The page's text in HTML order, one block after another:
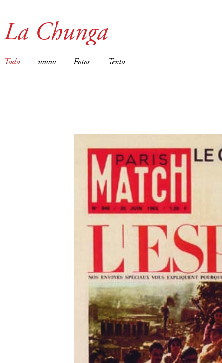
La Chunga
Todo www Fotos Texto